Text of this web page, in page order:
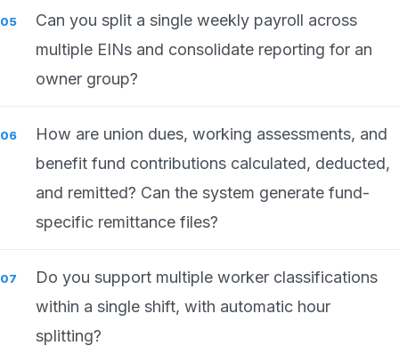
Can you split a single weekly payroll across
multiple EINs and consolidate reporting for an
owner group?
How are union dues, working assessments, and
benefit fund contributions calculated, deducted,
and remitted? Can the system generate fund-
specific remittance files?
Do you support multiple worker classifications
within a single shift, with automatic hour
splitting?